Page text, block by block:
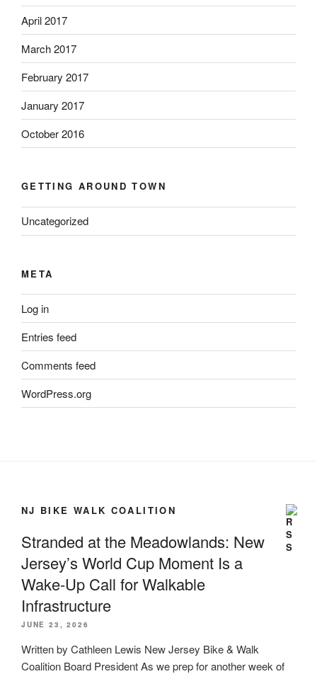
April 2017
March 2017
February 2017
January 2017
October 2016
GETTING AROUND TOWN
Uncategorized
META
Log in
Entries feed
Comments feed
WordPress.org
NJ BIKE WALK COALITION
Stranded at the Meadowlands: New
Jersey’s World Cup Moment Is a
Wake-Up Call for Walkable
Infrastructure
JUNE 23, 2026
Written by Cathleen Lewis New Jersey Bike & Walk
Coalition Board President As we prep for another week of